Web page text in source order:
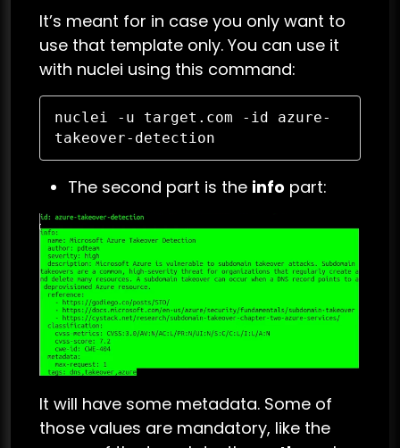
It’s meant for in case you only want to
use that template only. You can use it
with nuclei using this command:
nuclei -u target.com -id azure-
takeover-detection
The second part is the info part:
It will have some metadata. Some of
those values are mandatory, like the